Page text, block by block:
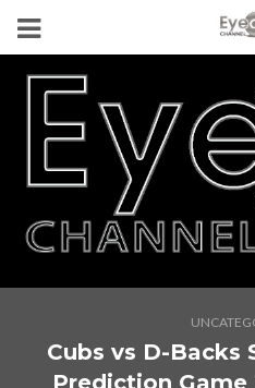
Cubs vs D-Backs
Prediction Game